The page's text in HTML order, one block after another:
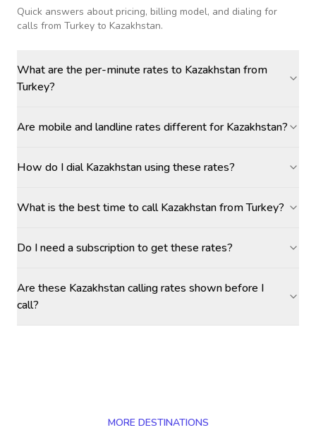
Quick answers about pricing, billing model, and dialing for
calls from Turkey to Kazakhstan.
What are the per-minute rates to Kazakhstan from
Turkey?
Are mobile and landline rates different for Kazakhstan?
How do I dial Kazakhstan using these rates?
What is the best time to call Kazakhstan from Turkey?
Do I need a subscription to get these rates?
Are these Kazakhstan calling rates shown before I
call?
MORE DESTINATIONS